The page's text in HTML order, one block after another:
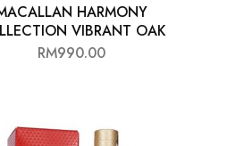
HARMONY
VIBRANT OAK
RM990.00